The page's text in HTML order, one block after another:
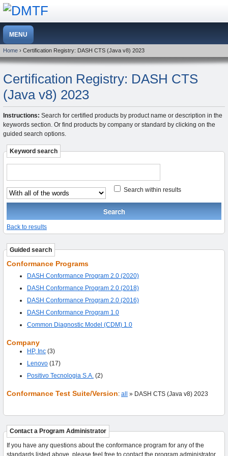
Home › Certification Registry: DASH CTS (Java v8) 2023
Certification Registry: DASH CTS
(Java v8) 2023
Instructions: Search for certified products by product name or description in the
keywords section. Or find products by company or standard by clicking on the
guided search options.
Keyword search
Search within results
Back to results
Guided search
Conformance Programs
DASH Conformance Program 2.0 (2020)
DASH Conformance Program 2.0 (2018)
DASH Conformance Program 2.0 (2016)
DASH Conformance Program 1.0
Common Diagnostic Model (CDM) 1.0
Company
HP, Inc(3)
Lenovo(17)
Positivo Tecnologia S.A.(2)
Conformance Test Suite/Version: all » DASH CTS (Java v8) 2023
Contact a Program Administrator
If you have any questions about the conformance program for any of the